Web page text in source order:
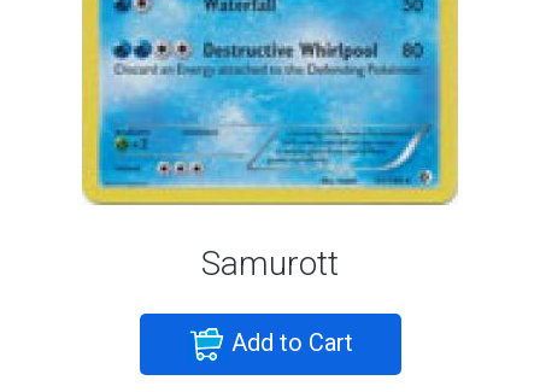
Samurott
Add to Cart